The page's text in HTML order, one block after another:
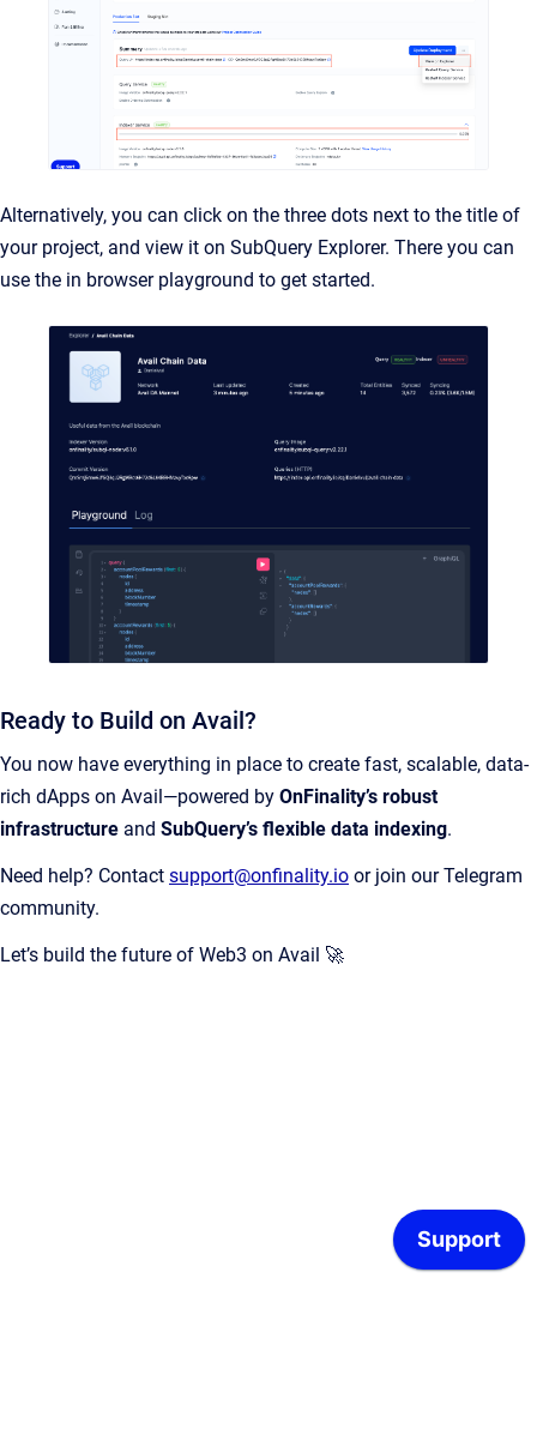
Alternatively, you can click on the three dots next to the title of
your project, and view it on SubQuery Explorer. There you can
use the in browser playground to get started.
Ready to Build on Avail?
You now have everything in place to create fast, scalable, data-
rich dApps on Avail—powered by OnFinality’s robust
infrastructure and SubQuery’s flexible data indexing.
Need help? Contact support@onfinality.io or join our Telegram
community.
Let’s build the future of Web3 on Avail 🚀